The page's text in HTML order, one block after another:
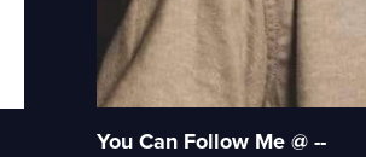
You Can Follow Me @ --